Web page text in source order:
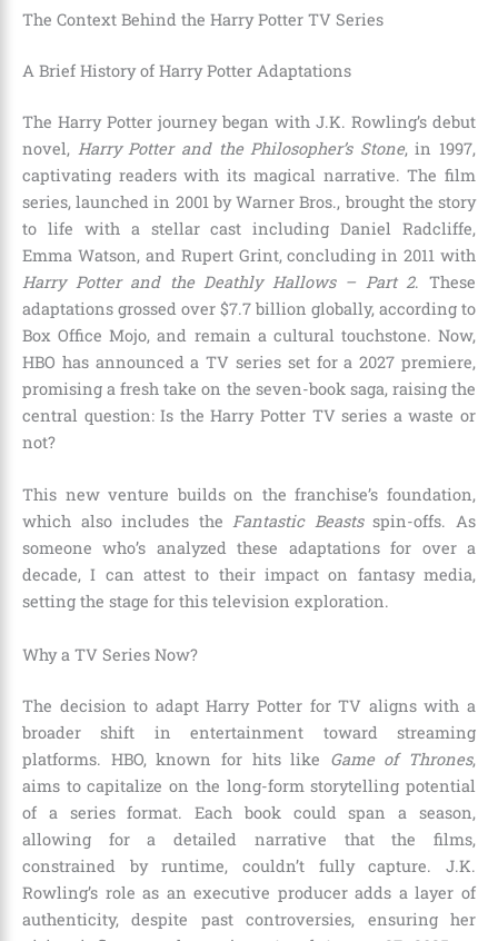
The Context Behind the Harry Potter TV Series
A Brief History of Harry Potter Adaptations
The Harry Potter journey began with J.K. Rowling’s debut
novel, Harry Potter and the Philosopher’s Stone, in 1997,
captivating readers with its magical narrative. The film
series, launched in 2001 by Warner Bros., brought the story
to life with a stellar cast including Daniel Radcliffe,
Emma Watson, and Rupert Grint, concluding in 2011 with
Harry Potter and the Deathly Hallows – Part 2. These
adaptations grossed over $7.7 billion globally, according to
Box Office Mojo, and remain a cultural touchstone. Now,
HBO has announced a TV series set for a 2027 premiere,
promising a fresh take on the seven-book saga, raising the
central question: Is the Harry Potter TV series a waste or
not?
This new venture builds on the franchise’s foundation,
which also includes theFantastic Beastsspin-offs. As
someone who’s analyzed these adaptations for over a
decade, I can attest to their impact on fantasy media,
setting the stage for this television exploration.
Why a TV Series Now?
The decision to adapt Harry Potter for TV aligns with a
broader shift in entertainment toward streaming
platforms. HBO, known for hits like Game of Thrones,
aims to capitalize on the long-form storytelling potential
of a series format. Each book could span a season,
allowing for a detailed narrative that the films,
constrained by runtime, couldn’t fully capture. J.K.
Rowling’s role as an executive producer adds a layer of
authenticity, despite past controversies, ensuring her